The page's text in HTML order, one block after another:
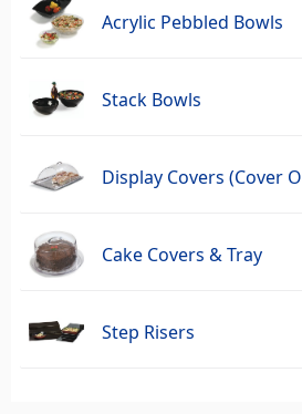
Acrylic Pebbled Bowls
Stack Bowls
Display Covers (Cover
Cake Covers & Tray
Step Risers